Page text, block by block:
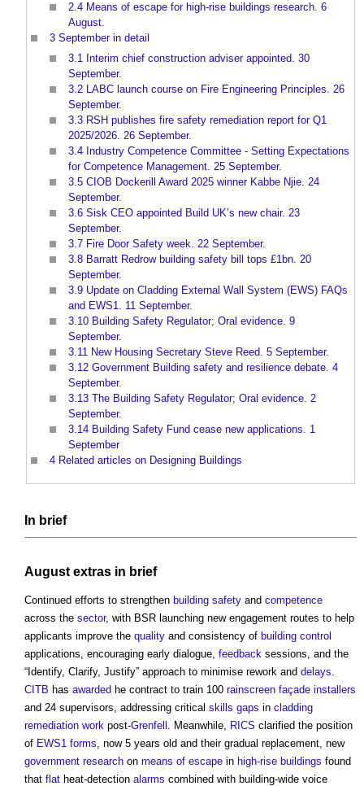
2.4 Means of escape for high-rise buildings research. 6
August.
3 September in detail
3.1 Interim chief construction adviser appointed. 30
September.
3.2 LABC launch course on Fire Engineering Principles. 26
September.
3.3 RSH publishes fire safety remediation report for Q1
2025/2026. 26 September.
3.4 Industry Competence Committee - Setting Expectations
for Competence Management. 25 September.
3.5 CIOB Dockerill Award 2025 winner Kabbe Njie. 24
September.
3.6 Sisk CEO appointed Build UK’s new chair. 23
September.
3.7 Fire Door Safety week. 22 September.
3.8 Barratt Redrow building safety bill tops £1bn. 20
September.
3.9 Update on Cladding External Wall System (EWS) FAQs
and EWS1. 11 September.
3.10 Building Safety Regulator; Oral evidence. 9
September.
3.11 New Housing Secretary Steve Reed. 5 September.
3.12 Government Building safety and resilience debate. 4
September.
3.13 The Building Safety Regulator; Oral evidence. 2
September.
3.14 Building Safety Fund cease new applications. 1
September
4 Related articles on Designing Buildings
In brief
August extras in brief
Continued efforts to strengthen building safety and competence
across the sector, with BSR launching new engagement routes to help
applicants improve the quality and consistency of building control
applications, encouraging early dialogue, feedback sessions, and the
“Identify, Clarify, Justify” approach to minimise rework and delays
CITB has awarded he contract to train 100 rainscreen façade installers
and 24 supervisors, addressing critical skills gaps in cladding
remediation work post-Grenfell . Meanwhile, RICS clarified the position
of EWS1 forms , now 5 years old and their gradual replacement, new
government research on means of escape in high-rise buildings found
that flat heat-detection alarms combined with building-wide voice